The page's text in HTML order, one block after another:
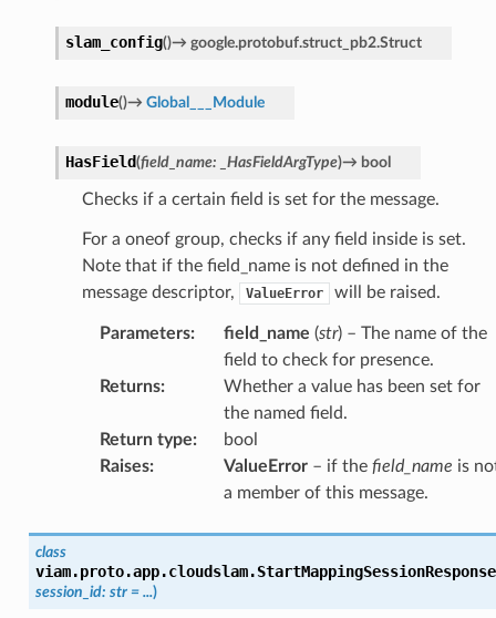
slam_config()→ google.protobuf.struct_pb2.Struct
module()→ Global___Module
HasField(field_name: _HasFieldArgType)→ bool
Checks if a certain field is set for the message.
For a oneof group, checks if any field inside is set.
Note that if the field_name is not defined in the
message descriptor,
ValueError will be raised.
Parameters: field_name (str) – The name of the
field to check for presence.
Returns:
Whether a value has been set for
the named field.
Return type:
bool
Raises: ValueError– if the field_name is
a member of this message.
class
viam.proto.app.cloudslam.StartMappingSessionResponse
session_id: str = ...)